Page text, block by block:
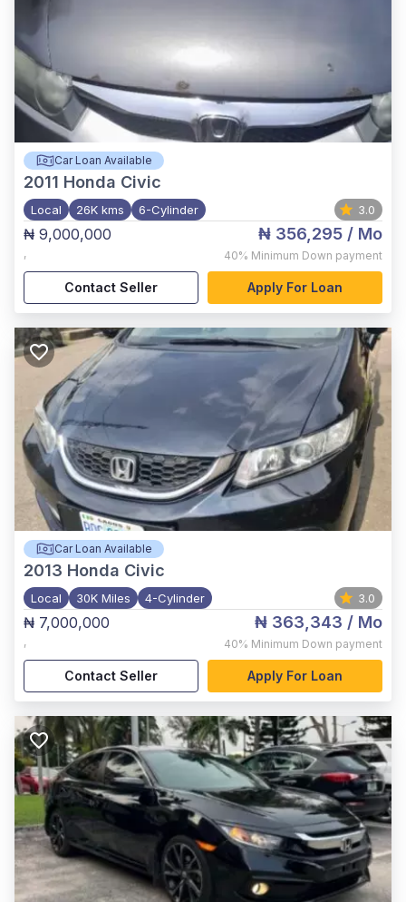
Car Loan Available
2011 Honda Civic
Local 26K kms 6-Cylinder 3.0
₦ 9,000,000
,
₦ 356,295 / Mo
40% Minimum Down payment
Contact Seller Apply For Loan
Car Loan Available
2013 Honda Civic
Local 30K Miles 4-Cylinder 3.0
₦ 7,000,000
,
₦ 363,343 / Mo
40% Minimum Down payment
Contact Seller Apply For Loan